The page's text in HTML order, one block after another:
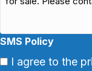
SMS Policy
I agree to the